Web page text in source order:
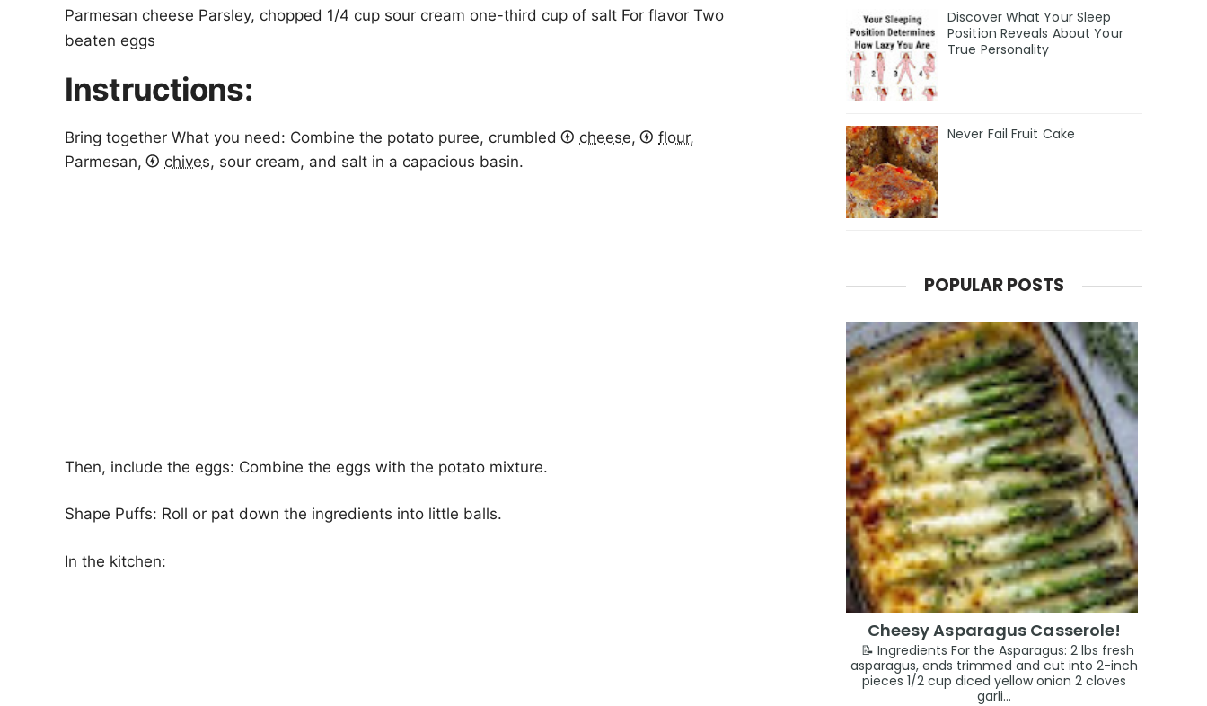
Parmesan cheese Parsley, chopped 1/4 cup sour cream one-third cup of salt For flavor Two
beaten eggs
Instructions:
Bring together What you need: Combine the potato puree, crumbled cheese, flour,
Parmesan,
chives, sour cream, and salt in a capacious basin.
Then, include the eggs: Combine the eggs with the potato mixture.
Shape Puffs: Roll or pat down the ingredients into little balls.
In the kitchen:
Discover What Your Sleep
Position Reveals About Your
True Personality
Never Fail Fruit Cake
POPULAR POSTS
Cheesy Asparagus Casserole!
📝 Ingredients For the Asparagus: 2 lbs fresh
asparagus, ends trimmed and cut into 2-inch
pieces 1/2 cup diced yellow onion 2 cloves
garli...